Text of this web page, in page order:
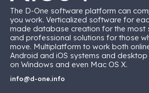
The D-One software platform can
you work. Verticalized software for
made database creation for the most
and professional solutions for those
move. Multiplatform to work both
Android and iOS systems and
on Windows and even Mac OS X.
info@d-one.info